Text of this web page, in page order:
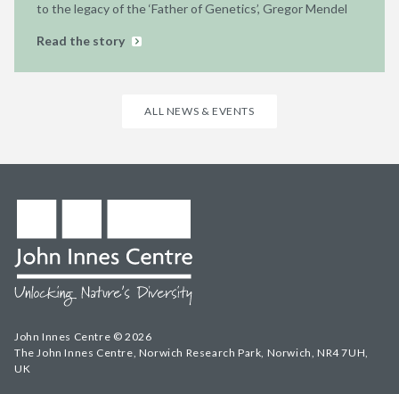
to the legacy of the ‘Father of Genetics’, Gregor Mendel
Read the story
ALL NEWS & EVENTS
John Innes Centre © 2026
The John Innes Centre, Norwich Research Park, Norwich, NR4 7UH,
UK